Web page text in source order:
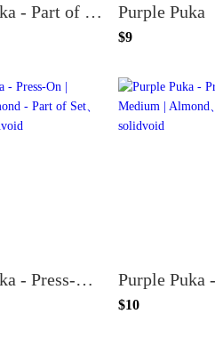
Purple Puka - Part of Set Purple Puka
$9
Purple Puka - Press-On | Medium | Almond - Part of Set
$10